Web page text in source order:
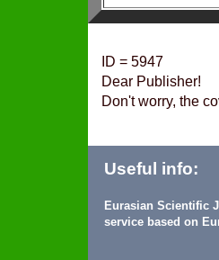
ID = 5947
Dear Publisher!
Don't worry, the
Useful info:
Eurasian Scientific
service based on